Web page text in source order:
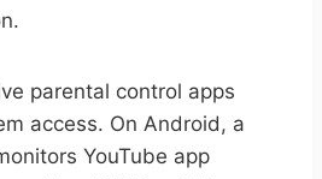
parental control apps
access. On Android, a
YouTube app